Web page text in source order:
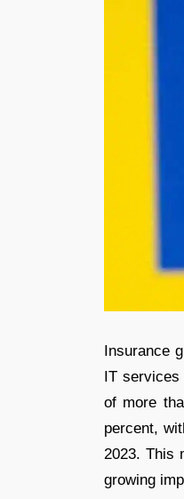
Insurance
IT
of more
percent,
2023. This
growing